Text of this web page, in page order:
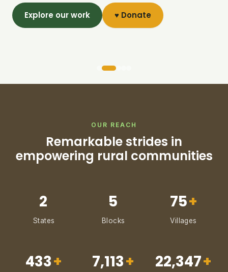
Explore our work ♥ Donate
OUR REACH
Remarkable strides in
empowering rural communities
2
States
5
Blocks
75+
Villages
433+ 7,113+ 22,347+